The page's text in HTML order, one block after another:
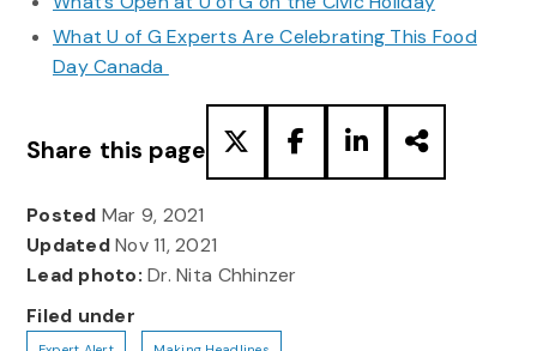
What U of G Experts Are Celebrating This Food
Day Canada
Share this page
Posted Mar 9, 2021
UpdatedNov 11, 2021
Lead photo: Dr. Nita Chhinzer
Filed under